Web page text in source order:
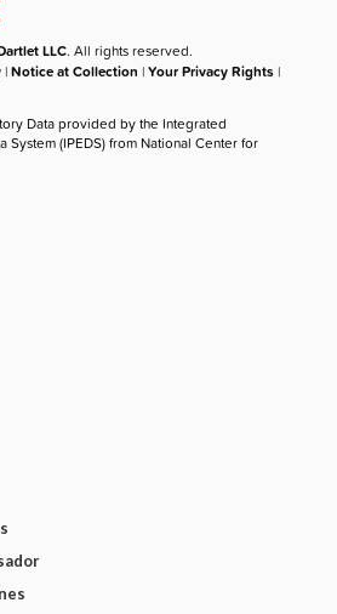
LLC. All rights reserved.
|Notice at Collection |Your Privacy Rights |
Data provided by the Integrated
System (IPEDS) from National Center for